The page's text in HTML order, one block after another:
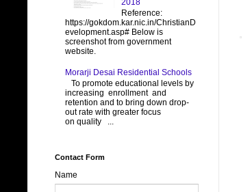
Reference:
https://gokdom.kar.nic.in/ChristianD
evelopment.asp# Below is
screenshot from government
website.
Morarji Desai Residential Schools
To promote educational levels by
increasing enrollment and
retention and to bring down drop-
out rate with greater focus
on quality ...
Contact Form
Name